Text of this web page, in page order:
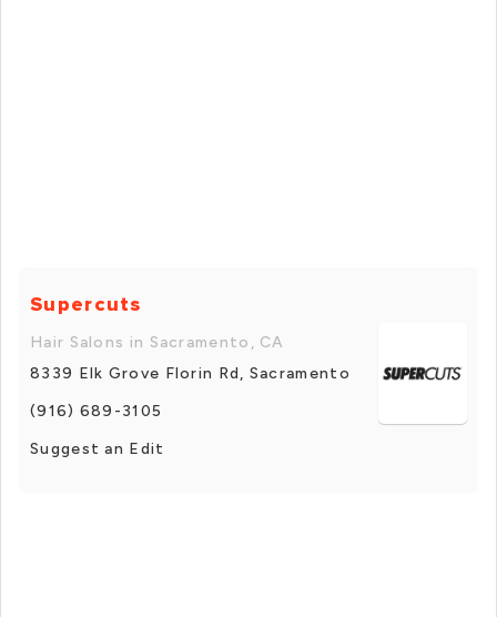
Supercuts
Hair Salons in Sacramento, CA
8339 Elk Grove Florin Rd, Sacramento
(916) 689-3105
Suggest an Edit